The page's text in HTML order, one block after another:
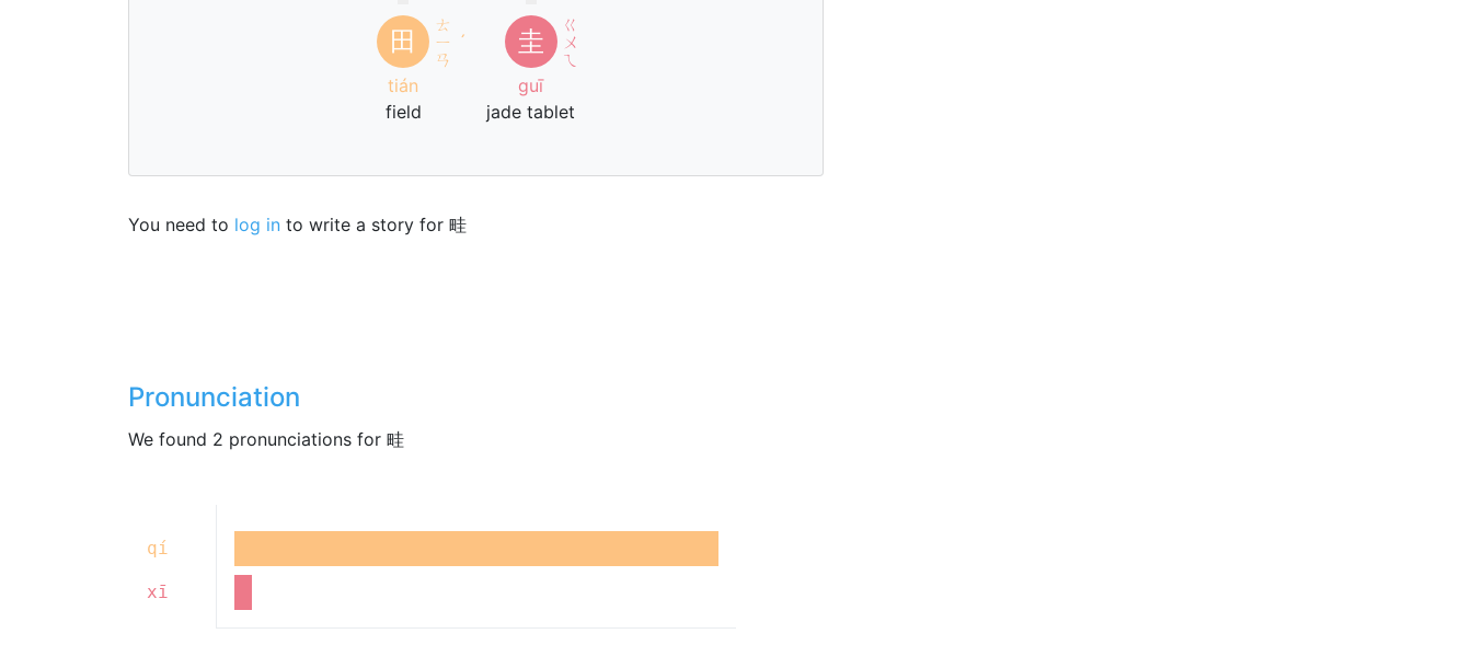
田
ㄊ
ㄧ
ㄢ
ˊ
tián
field
圭
ㄍ
ㄨ
ㄟ
guī
jade tablet
You need to log in to write a story for 畦
Pronunciation
We found 2 pronunciations for 畦
qí
xī